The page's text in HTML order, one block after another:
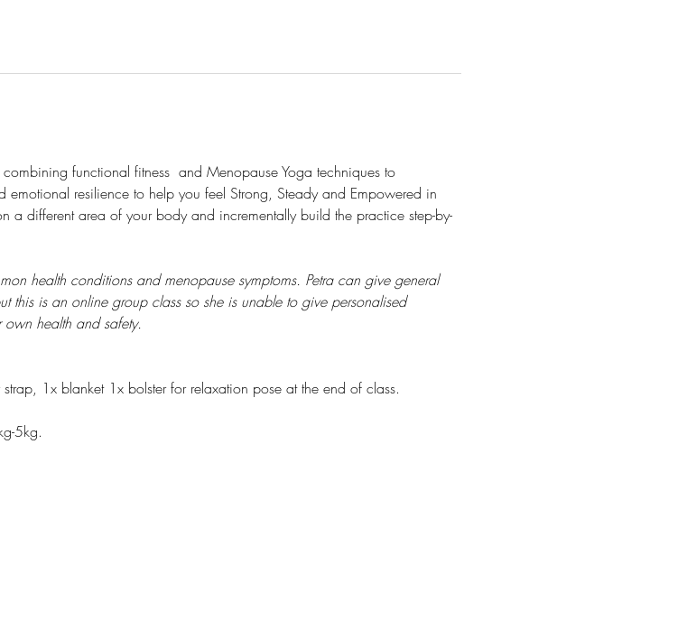
functional fitness  and Menopause Yoga techniques to
resilience to help you feel Strong, Steady and Empowered in
a different area of your body and incrementally build the practice step-by-
health conditions and menopause symptoms. Petra can give general
this is an online group class so she is unable to give personalised
health and safety.
1x blanket 1x bolster for relaxation pose at the end of class.
5kg.